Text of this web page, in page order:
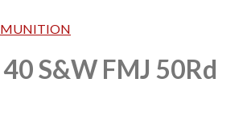
S&W FMJ 50Rd